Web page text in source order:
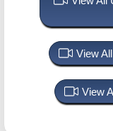
View
View